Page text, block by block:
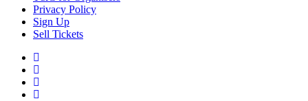
Privacy Policy
Sign Up
Sell Tickets